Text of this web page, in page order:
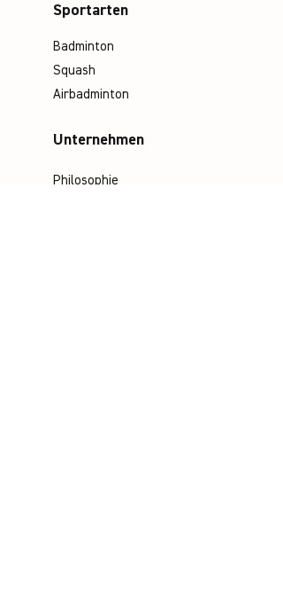
Badminton
Squash
Airbadminton
Sportarten
Philosophie
Unternehmen